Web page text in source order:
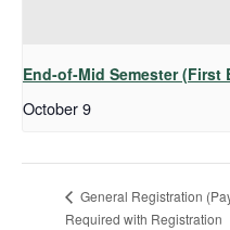
End-of-Mid Semester (First
October 9
General Registration
Required with Registration